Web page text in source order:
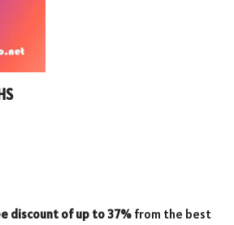
discount of up to 37% from the best